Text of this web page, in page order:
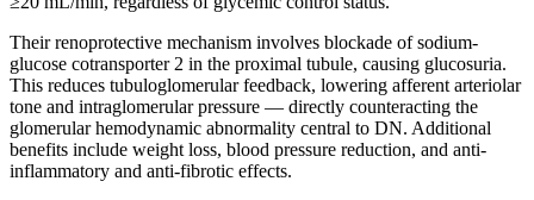
Their renoprotective mechanism involves blockade of sodium-
glucose cotransporter 2 in the proximal tubule, causing glucosuria.
This reduces tubuloglomerular feedback, lowering afferent arteriolar
tone and intraglomerular pressure — directly counteracting the
glomerular hemodynamic abnormality central to DN. Additional
benefits include weight loss, blood pressure reduction, and anti-
inflammatory and anti-fibrotic effects.